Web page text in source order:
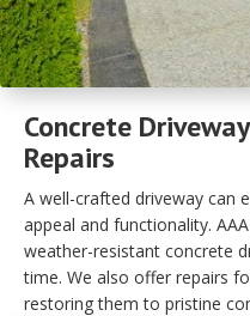
Concrete
Repairs
A well-crafted driveway can
appeal and functionality.
weather-resistant concrete
time. We also offer repairs
restoring them to pristine